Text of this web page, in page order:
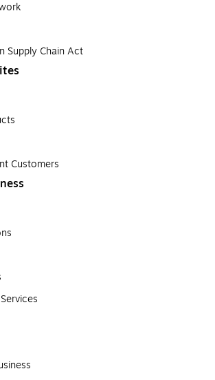
Supply Chain Act
Customers